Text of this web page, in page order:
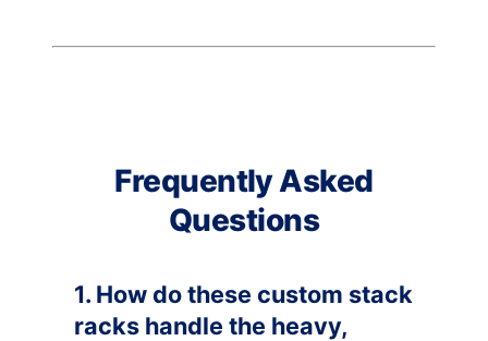
Frequently Asked
Questions
1. How do these custom stack
racks handle the heavy,